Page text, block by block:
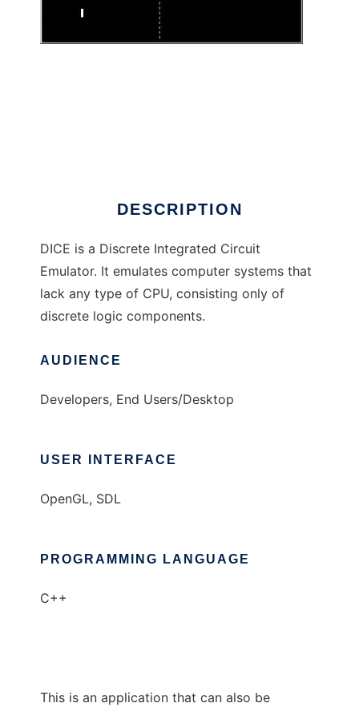
DESCRIPTION
DICE is a Discrete Integrated Circuit
Emulator. It emulates computer systems that
lack any type of CPU, consisting only of
discrete logic components.
AUDIENCE
Developers, End Users/Desktop
USER INTERFACE
OpenGL, SDL
PROGRAMMING LANGUAGE
C++
This is an application that can also be